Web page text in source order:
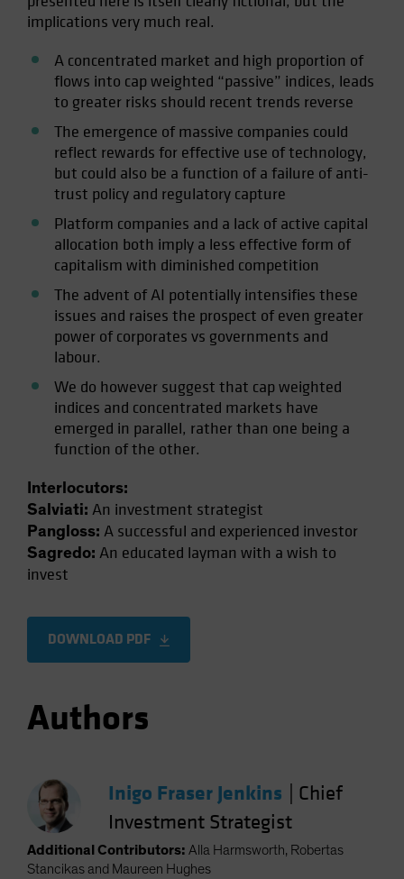
implications very much real.
A concentrated market and high proportion of
flows into cap weighted “passive” indices, leads
to greater risks should recent trends reverse
The emergence of massive companies could
reflect rewards for effective use of technology,
but could also be a function of a failure of anti-
trust policy and regulatory capture
Platform companies and a lack of active capital
allocation both imply a less effective form of
capitalism with diminished competition
The advent of AI potentially intensifies these
issues and raises the prospect of even greater
power of corporates vs governments and
labour.
We do however suggest that cap weighted
indices and concentrated markets have
emerged in parallel, rather than one being a
function of the other.
Interlocutors:
Salviati: An investment strategist
Pangloss: A successful and experienced investor
Sagredo: An educated layman with a wish to
invest
DOWNLOAD PDF
Authors
Inigo Fraser Jenkins
Chief
Investment Strategist
Additional Contributors: Alla Harmsworth, Robertas
Stancikas and Maureen Hughes